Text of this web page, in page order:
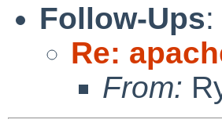
Follow-Ups:
Re:
From: